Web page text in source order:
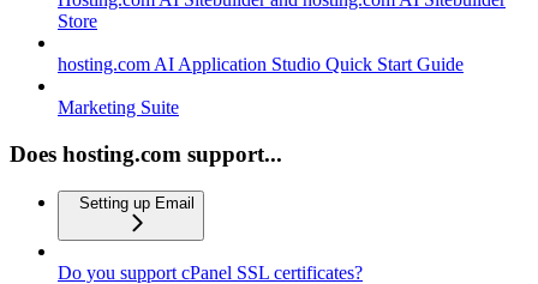
Store
hosting.com AI Application Studio Quick Start Guide
Marketing Suite
Does hosting.com support...
Setting up Email
Do you support cPanel SSL certificates?